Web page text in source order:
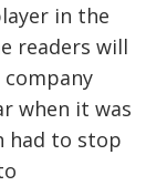
in the
readers will
when it was
had to stop